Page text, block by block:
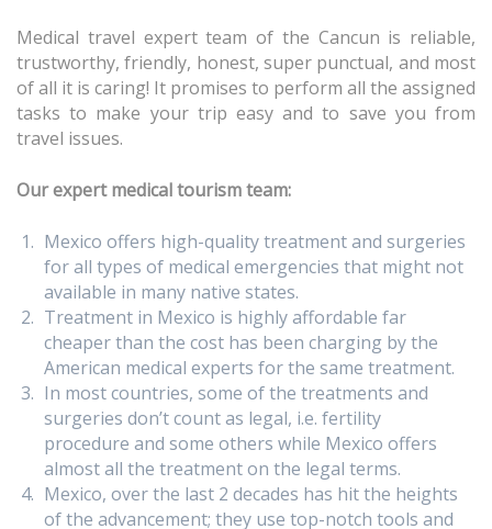
Medical travel expert team of the Cancun is reliable,
trustworthy, friendly, honest, super punctual, and most
of all it is caring! It promises to perform all the assigned
tasks to make your trip easy and to save you from
travel issues.
Our expert medical tourism team:
Mexico offers high-quality treatment and surgeries
for all types of medical emergencies that might not
available in many native states.
Treatment in Mexico is highly affordable far
cheaper than the cost has been charging by the
American medical experts for the same treatment.
In most countries, some of the treatments and
surgeries don’t count as legal, i.e. fertility
procedure and some others while Mexico offers
almost all the treatment on the legal terms.
Mexico, over the last 2 decades has hit the heights
of the advancement; they use top-notch tools and